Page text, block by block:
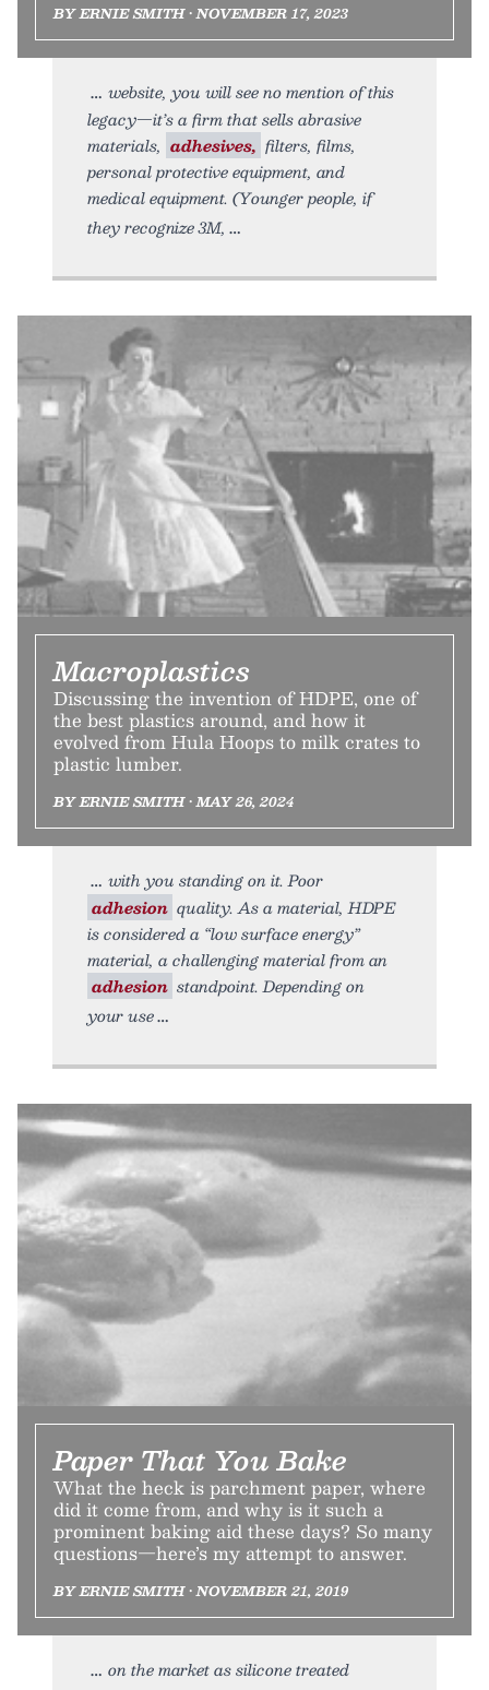
BY ERNIE SMITH • NOVEMBER 17, 2023
website, you will see no mention of this
legacy—it’s a firm that sells abrasive
materials, adhesives, filters, films,
personal protective equipment, and
medical equipment. (Younger people, if
they recognize 3M,
Macroplastics
Discussing the invention of HDPE, one of
the best plastics around, and how it
evolved from Hula Hoops to milk crates to
plastic lumber.
BY ERNIE SMITH • MAY 26, 2024
with you standing on it. Poor
adhesion quality. As a material, HDPE
is considered a “low surface energy”
material, a challenging material from an
adhesion standpoint. Depending on
your use
Paper That You Bake
What the heck is parchment paper, where
did it come from, and why is it such a
prominent baking aid these days? So many
questions—here’s my attempt to answer.
BY ERNIE SMITH • NOVEMBER 21, 2019
on the market as silicone treated